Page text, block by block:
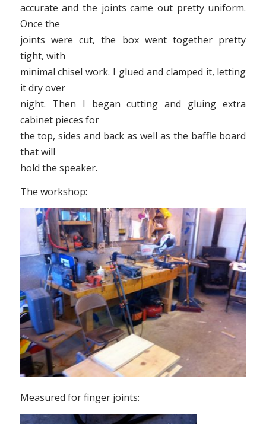
accurate and the joints came out pretty uniform.
Once the
joints were cut, the box went together pretty
tight, with
minimal chisel work. I glued and clamped it, letting
it dry over
night. Then I began cutting and gluing extra
cabinet pieces for
the top, sides and back as well as the baffle board
that will
hold the speaker.
The workshop:
Measured for finger joints: